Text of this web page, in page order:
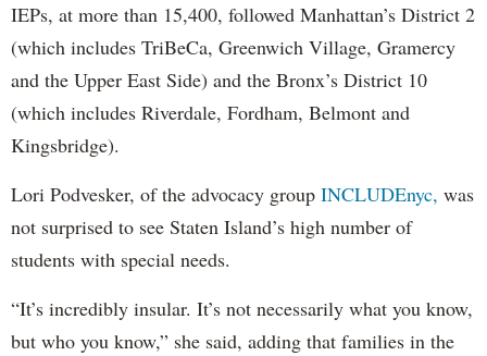
IEPs, at more than 15,400, followed Manhattan’s District 2
(which includes TriBeCa, Greenwich Village, Gramercy
and the Upper East Side) and the Bronx’s District 10
(which includes Riverdale, Fordham, Belmont and
Kingsbridge).
Lori Podvesker, of the advocacy group INCLUDEnyc, was
not surprised to see Staten Island’s high number of
students with special needs.
“It’s incredibly insular. It’s not necessarily what you know,
but who you know,” she said, adding that families in the